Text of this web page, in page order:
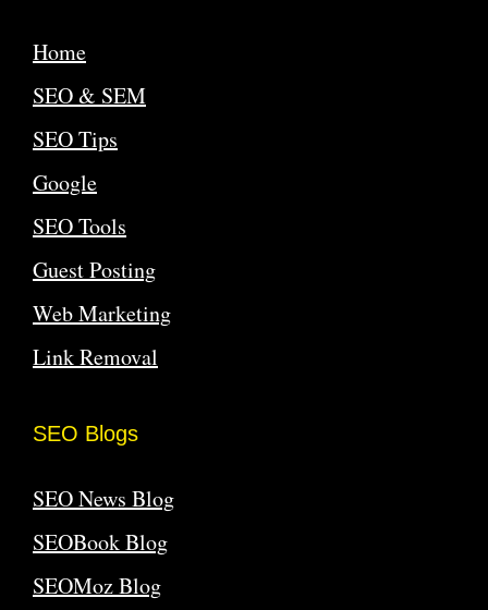
Home
SEO & SEM
SEO Tips
Google
SEO Tools
Guest Posting
Web Marketing
Link Removal
SEO Blogs
SEO News Blog
SEOBook Blog
SEOMoz Blog